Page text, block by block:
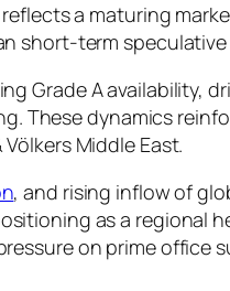
a maturing
short-term
Grade A availability,
These dynamics
Middle East.
, and rising inflow of
as a regional
on prime office